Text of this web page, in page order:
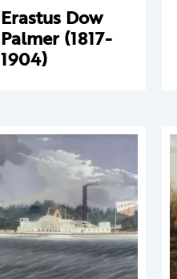
Erastus Dow
Palmer (1817-
1904)